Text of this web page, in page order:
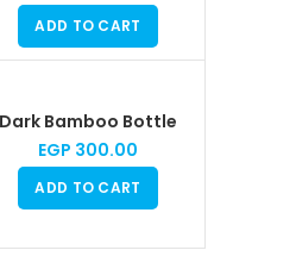
ADD TO CART
Dark Bamboo Bottle
EGP 300.00
ADD TO CART